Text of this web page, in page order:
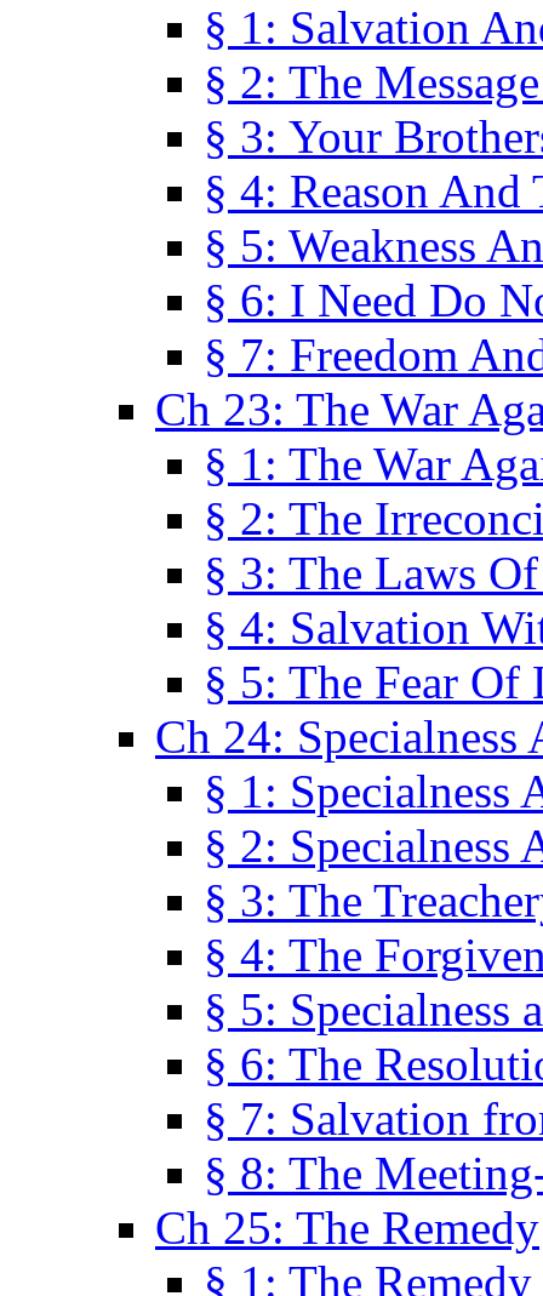
§ 1: Salvation
§ 2: The
§ 3: Your
§ 4: Reason
§ 5: Weakness
§ 6: I Need Do
§ 7: Freedom
Ch 23: The War
§ 1: The War
§ 2: The
§ 3: The Laws
§ 4: Salvation
§ 5: The Fear Of
Ch 24: Specialness
§ 1: Specialness
§ 2: Specialness
§ 3: The
§ 4: The
§ 5: Specialness
§ 6: The
§ 7: Salvation
§ 8: The
Ch 25: The Remedy
§ 1: The Remedy